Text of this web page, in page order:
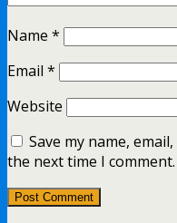
Name *
Email *
Website
Save my name,
the next time I comment.